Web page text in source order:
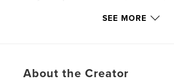
male nude , physique
SEE MORE
About the Creator